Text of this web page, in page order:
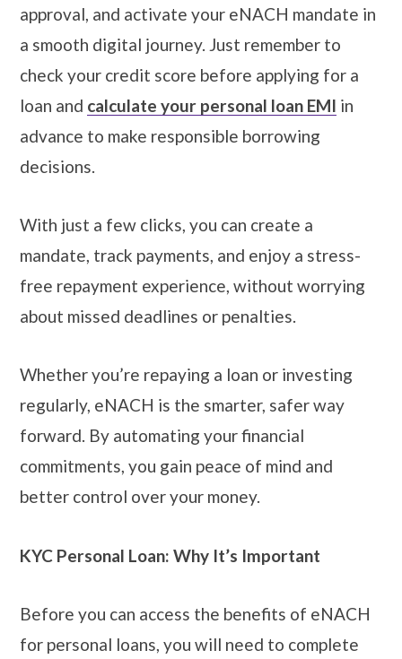
approval, and activate your eNACH mandate in
a smooth digital journey. Just remember to
check your credit score before applying for a
loan and calculate your personal loan EMI in
advance to make responsible borrowing
decisions.
With just a few clicks, you can create a
mandate, track payments, and enjoy a stress-
free repayment experience, without worrying
about missed deadlines or penalties.
Whether you’re repaying a loan or investing
regularly, eNACH is the smarter, safer way
forward. By automating your financial
commitments, you gain peace of mind and
better control over your money.
KYC Personal Loan: Why It’s Important
Before you can access the benefits of eNACH
for personal loans, you will need to complete